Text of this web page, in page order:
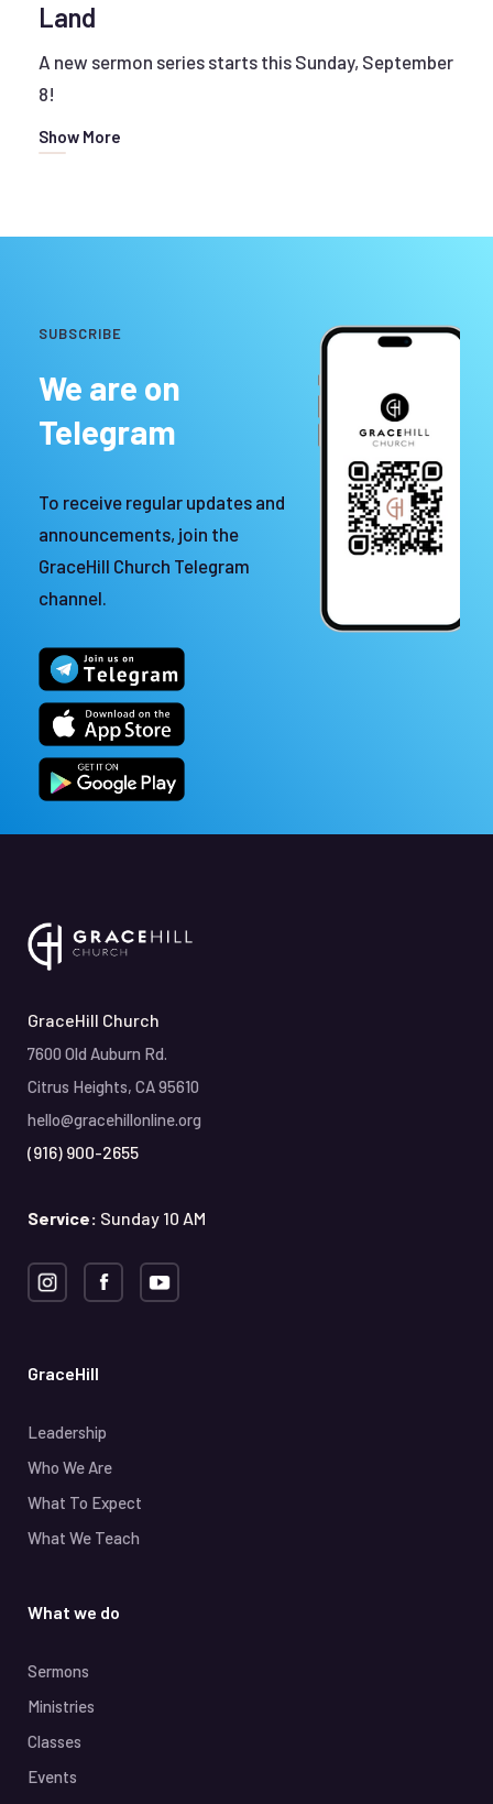
Land
A new sermon series starts this Sunday, September
8!
Show More
SUBSCRIBE
We are on
Telegram
To receive regular updates and
announcements, join the
GraceHill Church Telegram
channel.
GraceHill Church
7600 Old Auburn Rd.
Citrus Heights, CA 95610
hello@gracehillonline.org
(916) 900-2655
Service: Sunday 10 AM
GraceHill
Leadership
Who We Are
What To Expect
What We Teach
What we do
Sermons
Ministries
Classes
Events